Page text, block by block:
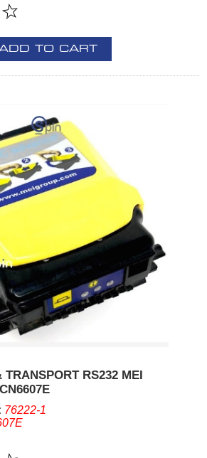
TO CART
RS232 MEI
76222-1